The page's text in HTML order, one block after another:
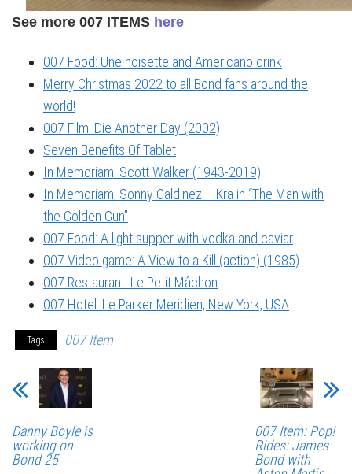
See more 007 ITEMS here
007 Food: Une noisette and Americano drink
Merry Christmas 2022 to all Bond fans around the
world!
007 Film: Die Another Day (2002)
Seven Benefits Of Tablet
In Memoriam: Scott Walker (1943-2019)
In Memoriam: Sonny Caldinez – Kra in “The Man with
the Golden Gun”
007 Food: A light supper with vodka and caviar
007 Video game: A View to a Kill (action) (1985)
007 Restaurant: Le Petit Mâchon
007 Hotel: Le Parker Meridien, New York, USA
Tags 007 Item
Danny Boyle is
working on
Bond 25
007 Item: Pop!
Rides: James
Bond with